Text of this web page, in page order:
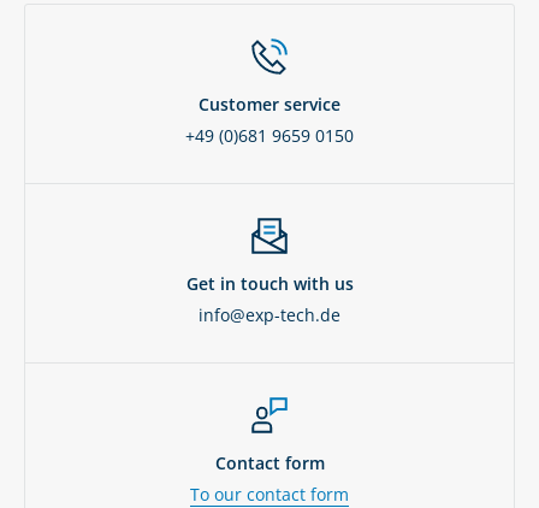
Customer service
+49 (0)681 9659 0150
Get in touch with us
info@exp-tech.de
Contact form
To our contact form